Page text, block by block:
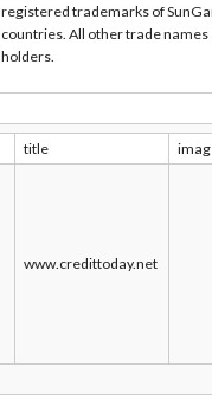
registered trademarks of
countries. All other trade
holders.
title
www.credittoday.net